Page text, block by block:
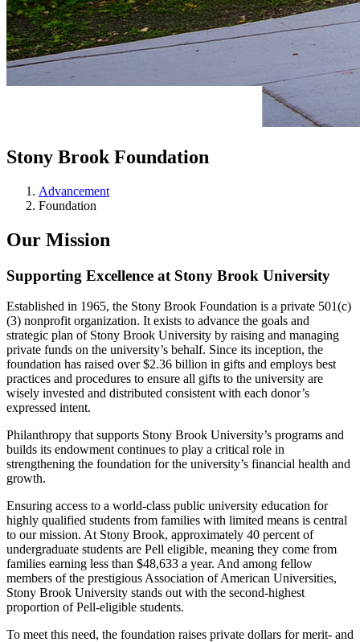
Stony Brook Foundation
Advancement
Foundation
Our Mission
Supporting Excellence at Stony Brook University
Established in 1965, the Stony Brook Foundation is a private 501(c)
(3) nonprofit organization. It exists to advance the goals and
strategic plan of Stony Brook University by raising and managing
private funds on the university’s behalf. Since its inception, the
foundation has raised over $2.36 billion in gifts and employs best
practices and procedures to ensure all gifts to the university are
wisely invested and distributed consistent with each donor’s
expressed intent.
Philanthropy that supports Stony Brook University’s programs and
builds its endowment continues to play a critical role in
strengthening the foundation for the university’s financial health and
growth.
Ensuring access to a world-class public university education for
highly qualified students from families with limited means is central
to our mission. At Stony Brook, approximately 40 percent of
undergraduate students are Pell eligible, meaning they come from
families earning less than $48,633 a year. And among fellow
members of the prestigious Association of American Universities,
Stony Brook University stands out with the second-highest
proportion of Pell-eligible students.
To meet this need, the foundation raises private dollars for merit- and